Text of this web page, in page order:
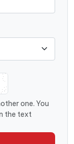
one. You
the text